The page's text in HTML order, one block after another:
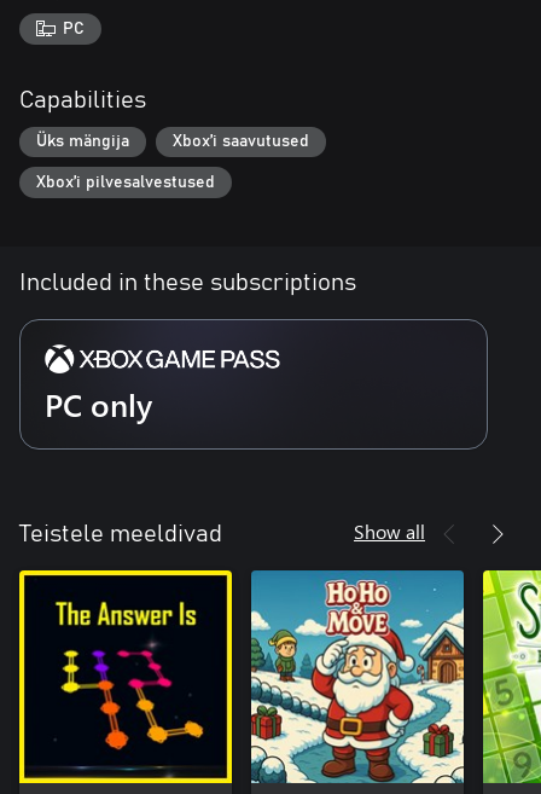
PC
Capabilities
Üks mängija Xbox’i saavutused
Xbox’i pilvesalvestused
Included in these subscriptions
PC only
Teistele meeldivad Show all